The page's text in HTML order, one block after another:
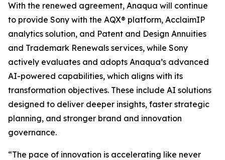
With the renewed agreement, Anaqua will continue
to provide Sony with the AQX® platform, AcclaimIP
analytics solution, and Patent and Design Annuities
and Trademark Renewals services, while Sony
actively evaluates and adopts Anaqua’s advanced
AI-powered capabilities, which aligns with its
transformation objectives. These include AI solutions
designed to deliver deeper insights, faster strategic
planning, and stronger brand and innovation
governance.
“The pace of innovation is accelerating like never